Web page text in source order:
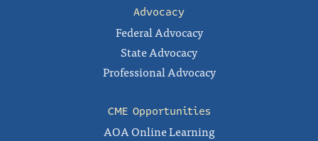
Advocacy
Federal Advocacy
State Advocacy
Professional Advocacy
CME Opportunities
AOA Online Learning